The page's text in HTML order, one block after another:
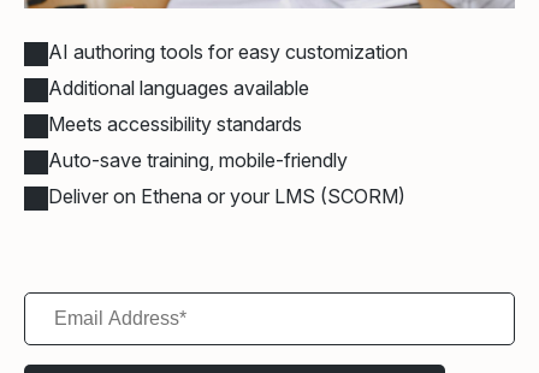
AI authoring tools for easy customization
Additional languages available
Meets accessibility standards
Auto-save training, mobile-friendly
Deliver on Ethena or your LMS (SCORM)